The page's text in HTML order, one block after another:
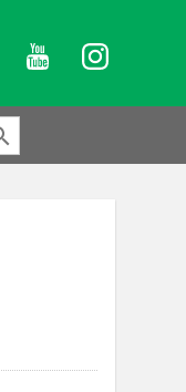
YouTubeInstagram